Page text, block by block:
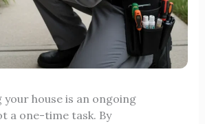
house is an ongoing
a one-time task. By